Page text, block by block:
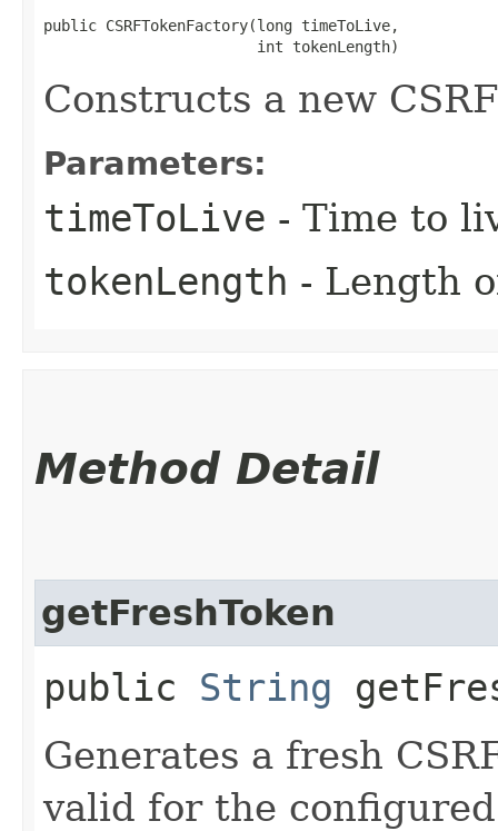
public CSRFTokenFactory​(long timeToLive,
                        int tokenLength)
Constructs a new
Parameters:
timeToLive - Time to
tokenLength - Length
Method Detail
getFreshToken
public String
Generates a fresh
valid for the